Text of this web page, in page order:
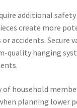
additional
create more
accidents. Secure
quality hanging
of household
planning lower